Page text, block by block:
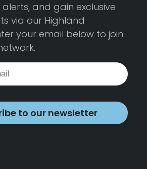
and gain exclusive
via our Highland
your email below to join
to our newsletter